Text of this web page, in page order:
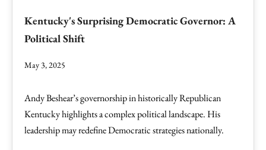
Kentucky's Surprising Democratic Governor: A
Political Shift
May 3, 2025
Andy Beshear’s governorship in historically Republican
Kentucky highlights a complex political landscape. His
leadership may redefine Democratic strategies nationally.